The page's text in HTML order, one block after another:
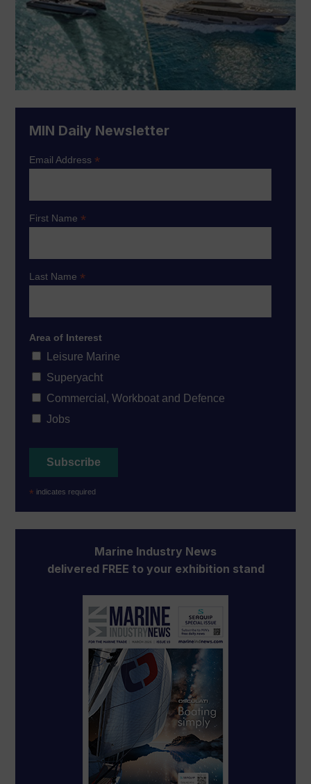
MIN Daily Newsletter
Email Address*
First Name*
Last Name*
Area of Interest
Leisure Marine
Superyacht
Commercial, Workboat and Defence
Jobs
* indicates required
Marine Industry News
delivered FREE to your exhibition stand